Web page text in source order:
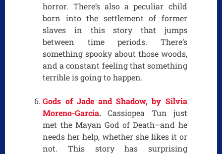
horror. There’s also a peculiar child
born into the settlement of former
slaves in this story that jumps
between time periods. There’s
something spooky about those woods,
and a constant feeling that something
terrible is going to happen.
Gods of Jade and Shadow, by Silvia
Moreno-Garcia. Cassiopea Tun just
met the Mayan God of Death–and he
needs her help, whether she likes it or
not. This story has surprising